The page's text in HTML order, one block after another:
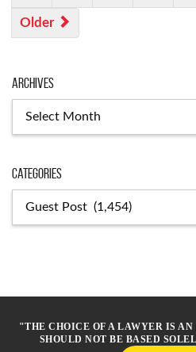
Older
Archives
Categories
"THE CHOICE OF A LAWYER IS
SHOULD NOT BE BASED